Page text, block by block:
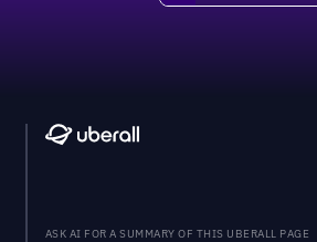
ASK AI FOR A SUMMARY OF THIS UBERALL PAGE